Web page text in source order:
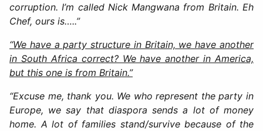
corruption. I’m called Nick Mangwana from Britain. Eh
Chef, ours is…..”
“We have a party structure in Britain, we have another
in South Africa correct? We have another in America,
but this one is from Britain.”
“Excuse me, thank you. We who represent the party in
Europe, we say that diaspora sends a lot of money
home. A lot of families stand/survive because of the